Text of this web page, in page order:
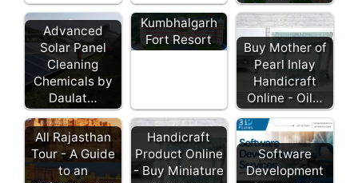
Advanced
Solar Panel
Cleaning
Chemicals by
Daulat…
Kumbhalgarh
Fort Resort
Buy Mother of
Pearl Inlay
Handicraft
Online - Oil…
All Rajasthan
Tour - A Guide
to an
Handicraft
Product Online
- Buy Miniature
Software
Development